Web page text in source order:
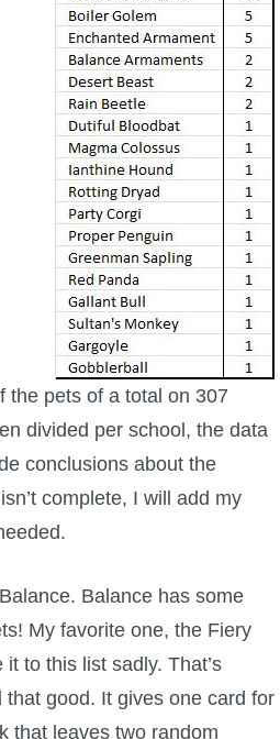
the pets of a total on 307
divided per school, the data
conclusions about the
complete, I will add my
Balance has some
My favorite one, the Fiery
to this list sadly. That’s
that good. It gives one card for
that leaves two random